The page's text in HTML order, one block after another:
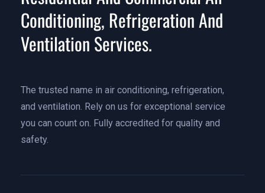
Conditioning, Refrigeration And
Ventilation Services.
The trusted name in air conditioning, refrigeration,
and ventilation. Rely on us for exceptional service
you can count on. Fully accredited for quality and
safety.